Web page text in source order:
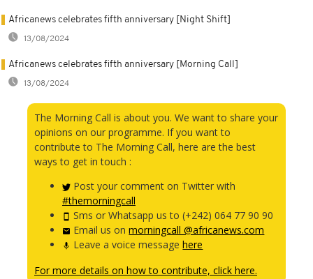
Africanews celebrates fifth anniversary [Night Shift]
13/08/2024
Africanews celebrates fifth anniversary [Morning Call]
13/08/2024
The Morning Call is about you. We want to share your
opinions on our programme. If you want to
contribute to The Morning Call, here are the best
ways to get in touch :
Post your comment on Twitter with
#themorningcall
Sms or Whatsapp us to (+242) 064 77 90 90
Email us onmorningcall @africanews.com
Leave a voice messagehere
For more details on how to contribute, click here.